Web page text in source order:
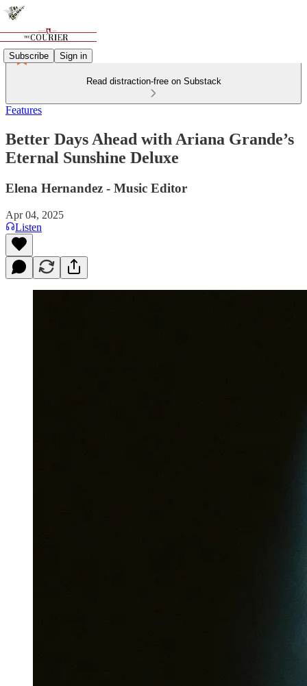
Subscribe Sign in
Read distraction-free on Substack
Features
Better Days Ahead with Ariana Grande’s
Eternal Sunshine Deluxe
Elena Hernandez - Music Editor
Apr 04, 2025
Listen